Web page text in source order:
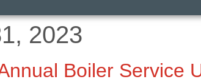
2023
Boiler Service